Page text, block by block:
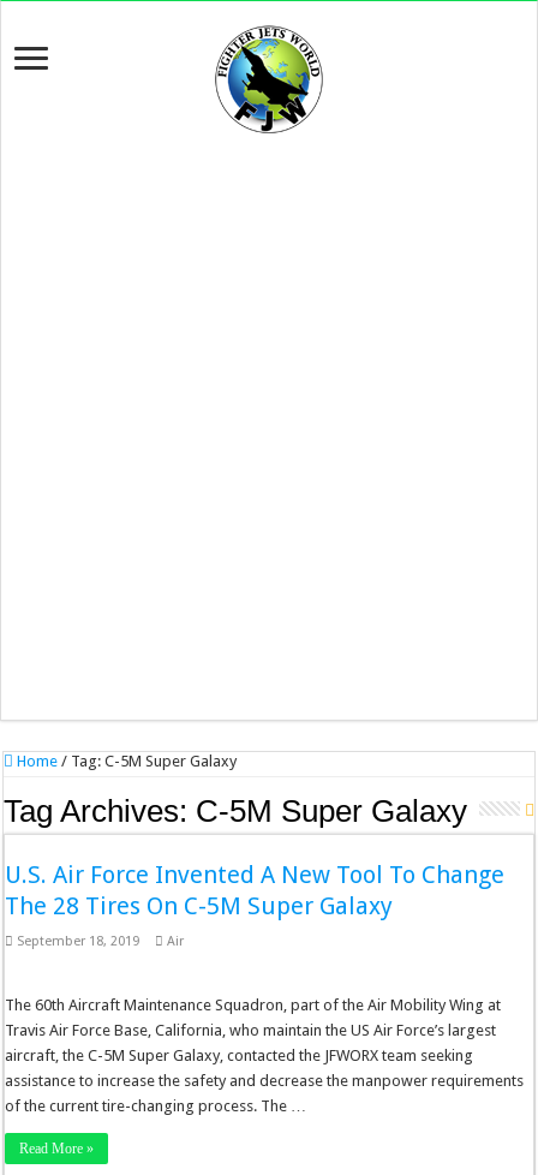
Home / Tag:C-5M Super Galaxy
Tag Archives: C-5M Super Galaxy
U.S. Air Force Invented A New Tool To Change
The 28 Tires On C-5M Super Galaxy
September 18, 2019 Air
The 60th Aircraft Maintenance Squadron, part of the Air Mobility Wing at
Travis Air Force Base, California, who maintain the US Air Force’s largest
aircraft, the C-5M Super Galaxy, contacted the JFWORX team seeking
assistance to increase the safety and decrease the manpower requirements
of the current tire-changing process. The …
Read More »